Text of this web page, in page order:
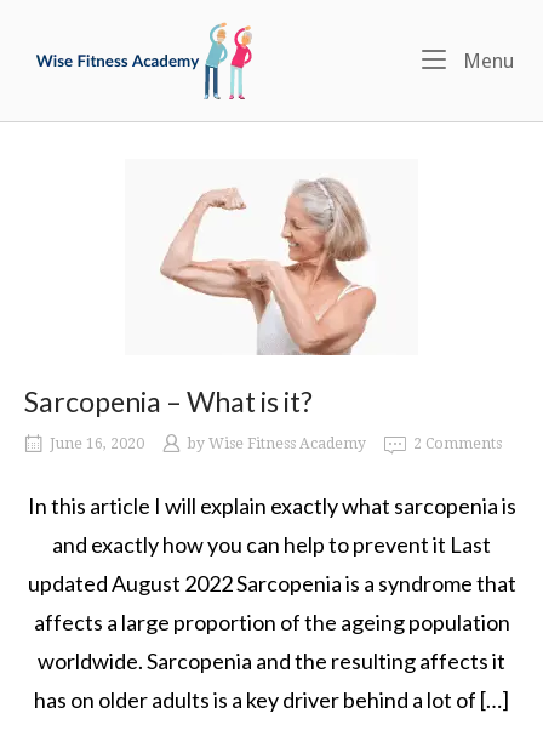
content
Menu
Sarcopenia – What is it?
June 16, 2020 by Wise Fitness Academy 2 Comments
In this article I will explain exactly what sarcopenia is
and exactly how you can help to prevent it Last
updated August 2022 Sarcopenia is a syndrome that
affects a large proportion of the ageing population
worldwide. Sarcopenia and the resulting affects it
has on older adults is a key driver behind a lot of […]